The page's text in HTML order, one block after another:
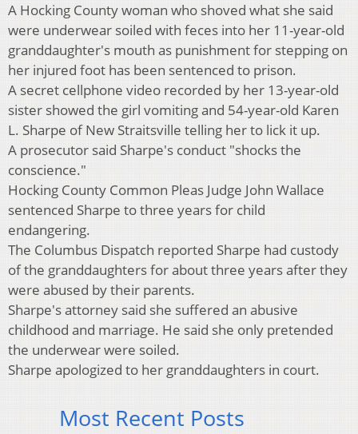
A Hocking County woman who shoved what she said
were underwear soiled with feces into her 11-year-old
granddaughter's mouth as punishment for stepping on
her injured foot has been sentenced to prison.
A secret cellphone video recorded by her 13-year-old
sister showed the girl vomiting and 54-year-old Karen
L. Sharpe of New Straitsville telling her to lick it up.
A prosecutor said Sharpe's conduct "shocks the
conscience."
Hocking County Common Pleas Judge John Wallace
sentenced Sharpe to three years for child
endangering.
The Columbus Dispatch reported Sharpe had custody
of the granddaughters for about three years after they
were abused by their parents.
Sharpe's attorney said she suffered an abusive
childhood and marriage. He said she only pretended
the underwear were soiled.
Sharpe apologized to her granddaughters in court.
Most Recent Posts